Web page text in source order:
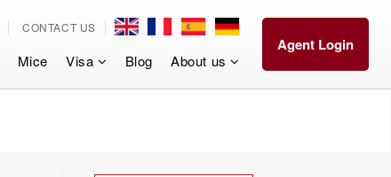
CONTACT US
Mice Visa Blog About us
Agent Login